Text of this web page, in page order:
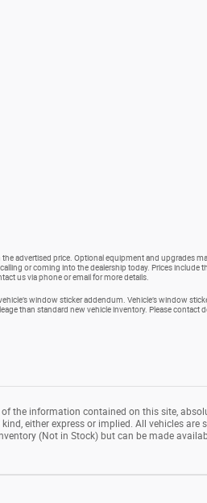
advertised price. Optional equipment and upgrades
or coming into the dealership today. Prices
us via phone or email for more details.
window sticker addendum. Vehicle’s window
than standard new vehicle inventory. Please contact
the information contained on this site,
either express or implied. All vehicles
(Not in Stock) but can be made